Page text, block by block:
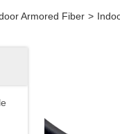
Armored Fiber >